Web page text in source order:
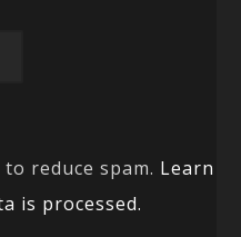
reduce spam. Learn
is processed.